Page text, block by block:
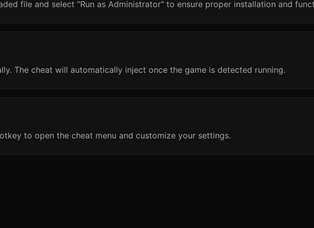
file and select "Run as Administrator" to ensure proper installation and
The cheat will automatically inject once the game is detected running.
to open the cheat menu and customize your settings.